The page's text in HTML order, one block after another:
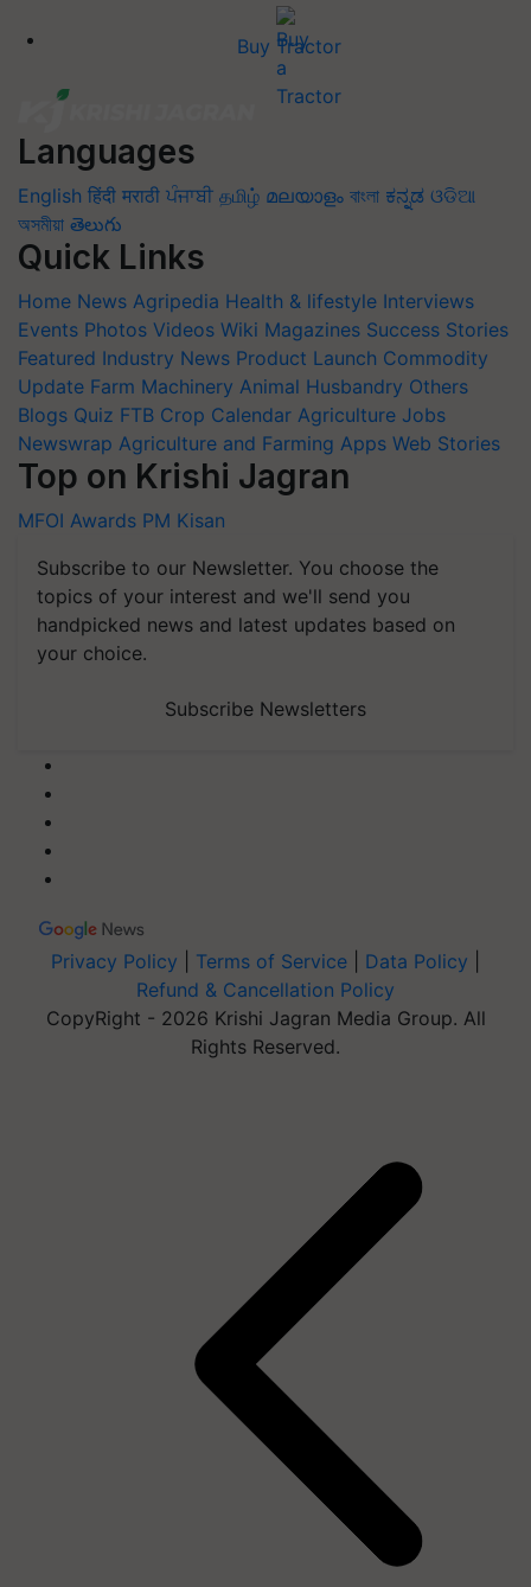
Buy Tractor
English हिंदी मराठी ਪੰਜਾਬੀ
অসমীয়া తెలుగు
Quick Links
Home News Agripedia
Events Photos Videos Wiki Magazines Success Stories
Featured Industry News Product Launch Commodity
Update Farm Machinery Animal Husbandry Others
Blogs Quiz FTB Crop Calendar Agriculture Jobs
Newswrap Agriculture and Farming Apps Web Stories
Top on Krishi Jagran
MFOI Awards
PM Kisan
topics of your interest and we'll send you
handpicked news and latest updates based on
your choice.
Privacy Policy
Refund & Cancellation Policy
CopyRight - 2026 Krishi Jagran Media Group. All
Rights Reserved.